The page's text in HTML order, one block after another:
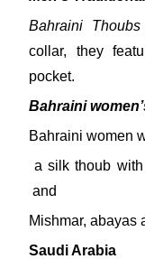
Bahraini Thoubs
collar, they
pocket.
Bahraini
Bahraini women
a silk thoub with
and
Mishmar, abayas
Saudi Arabia